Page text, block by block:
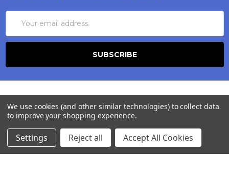
Address
245-247 Cricklewood Broadway
London, NW2 6NY
We use cookies (and other similar technologies) to collect data
to improve your shopping experience.
Settings Reject all Accept All Cookies